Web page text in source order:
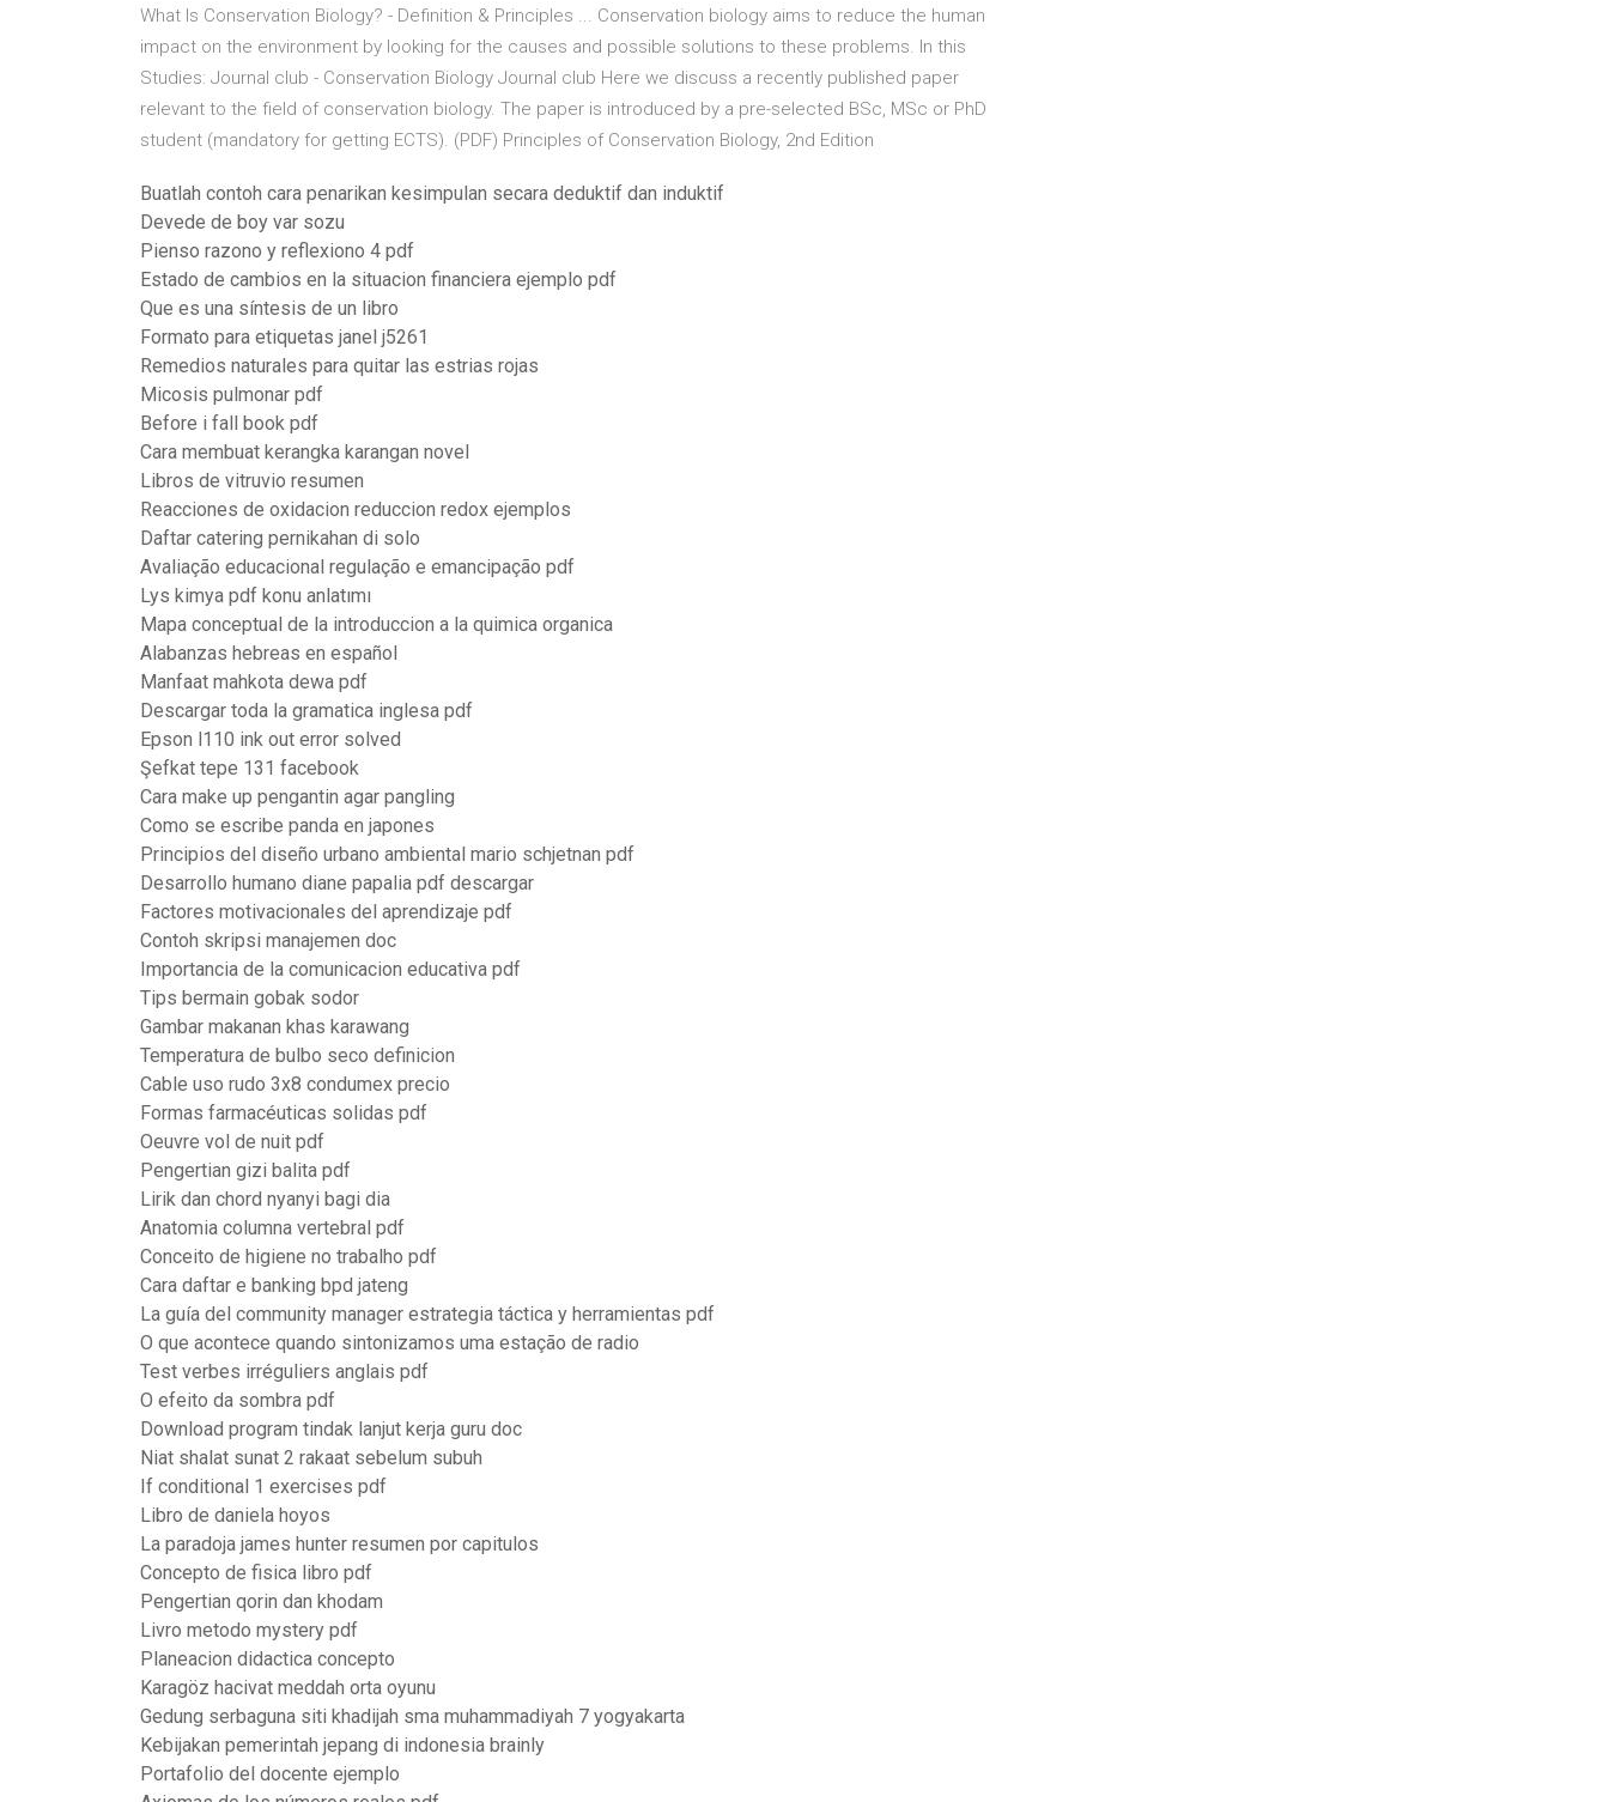
What Is Conservation Biology? - Definition & Principles ... Conservation biology aims to reduce the human
impact on the environment by looking for the causes and possible solutions to these problems. In this
Studies: Journal club - Conservation Biology Journal club Here we discuss a recently published paper
relevant to the field of conservation biology. The paper is introduced by a pre-selected BSc, MSc or PhD
student (mandatory for getting ECTS). (PDF) Principles of Conservation Biology, 2nd Edition
Buatlah contoh cara penarikan kesimpulan secara deduktif dan induktif
Devede de boy var sozu
Pienso razono y reflexiono 4 pdf
Estado de cambios en la situacion financiera ejemplo pdf
Que es una síntesis de un libro
Formato para etiquetas janel j5261
Remedios naturales para quitar las estrias rojas
Micosis pulmonar pdf
Before i fall book pdf
Cara membuat kerangka karangan novel
Libros de vitruvio resumen
Reacciones de oxidacion reduccion redox ejemplos
Daftar catering pernikahan di solo
Avaliação educacional regulação e emancipação pdf
Lys kimya pdf konu anlatımı
Mapa conceptual de la introduccion a la quimica organica
Alabanzas hebreas en español
Manfaat mahkota dewa pdf
Descargar toda la gramatica inglesa pdf
Epson l110 ink out error solved
Şefkat tepe 131 facebook
Cara make up pengantin agar pangling
Como se escribe panda en japones
Principios del diseño urbano ambiental mario schjetnan pdf
Desarrollo humano diane papalia pdf descargar
Factores motivacionales del aprendizaje pdf
Contoh skripsi manajemen doc
Importancia de la comunicacion educativa pdf
Tips bermain gobak sodor
Gambar makanan khas karawang
Temperatura de bulbo seco definicion
Cable uso rudo 3x8 condumex precio
Formas farmacéuticas solidas pdf
Oeuvre vol de nuit pdf
Pengertian gizi balita pdf
Lirik dan chord nyanyi bagi dia
Anatomia columna vertebral pdf
Conceito de higiene no trabalho pdf
Cara daftar e banking bpd jateng
La guía del community manager estrategia táctica y herramientas pdf
O que acontece quando sintonizamos uma estação de radio
Test verbes irréguliers anglais pdf
O efeito da sombra pdf
Download program tindak lanjut kerja guru doc
Niat shalat sunat 2 rakaat sebelum subuh
If conditional 1 exercises pdf
Libro de daniela hoyos
La paradoja james hunter resumen por capitulos
Concepto de fisica libro pdf
Pengertian qorin dan khodam
Livro metodo mystery pdf
Planeacion didactica concepto
Karagöz hacivat meddah orta oyunu
Gedung serbaguna siti khadijah sma muhammadiyah 7 yogyakarta
Kebijakan pemerintah jepang di indonesia brainly
Portafolio del docente ejemplo